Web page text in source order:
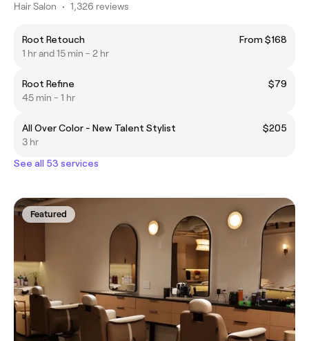
Hair Salon • 1,326 reviews
Root Retouch
From $168
1 hr and 15 min - 2 hr
Root Refine
$79
45 min - 1 hr
All Over Color - New Talent Stylist
$205
3 hr
See all 53 services
Featured